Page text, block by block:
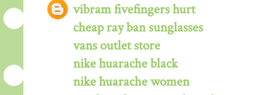
vibram fivefingers hurt
cheap ray ban sunglasses
vans outlet store
nike huarache black
nike huarache women